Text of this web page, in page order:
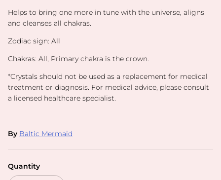
Helps to bring one more in tune with the universe, aligns
and cleanses all chakras.
Zodiac sign: All
Chakras: All, Primary chakra is the crown.
*Crystals should not be used as a replacement for medical
treatment or diagnosis. For medical advice, please consult
a licensed healthcare specialist.
By Baltic Mermaid
Quantity